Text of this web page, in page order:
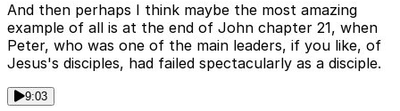
And then perhaps I think maybe the most amazing
example of all is at the end of John chapter 21, when
Peter, who was one of the main leaders, if you like, of
Jesus's disciples, had failed spectacularly as a disciple.
9:03